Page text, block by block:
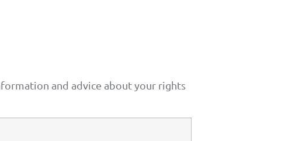
and advice about your rights